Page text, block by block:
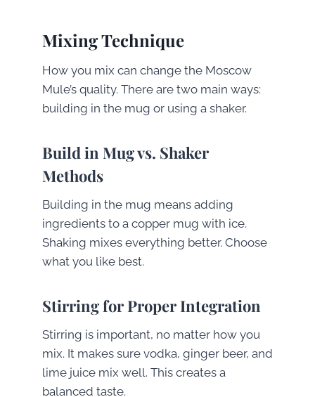
Mixing Technique
How you mix can change the Moscow
Mule’s quality. There are two main ways:
building in the mug or using a shaker.
Build in Mug vs. Shaker
Methods
Building in the mug means adding
ingredients to a copper mug with ice.
Shaking mixes everything better. Choose
what you like best.
Stirring for Proper Integration
Stirring is important, no matter how you
mix. It makes sure vodka, ginger beer, and
lime juice mix well. This creates a
balanced taste.